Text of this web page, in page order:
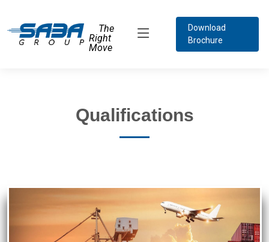
The
Right
Move
Download
Brochure
Qualifications